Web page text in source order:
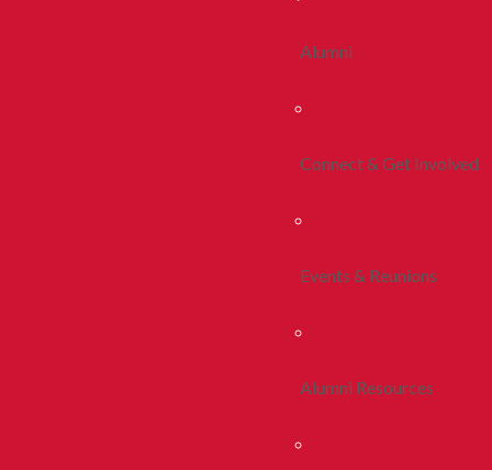
Alumni
Connect & Get Involved
Events & Reunions
Alumni Resources